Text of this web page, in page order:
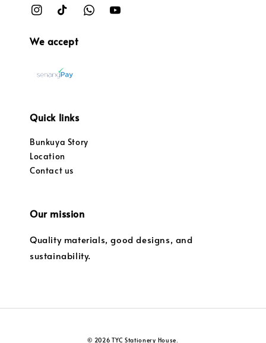
We accept
Quick links
Bunkuya Story
Location
Contact us
Our mission
Quality materials, good designs, and
sustainability.
© 2026 TYC Stationery House.